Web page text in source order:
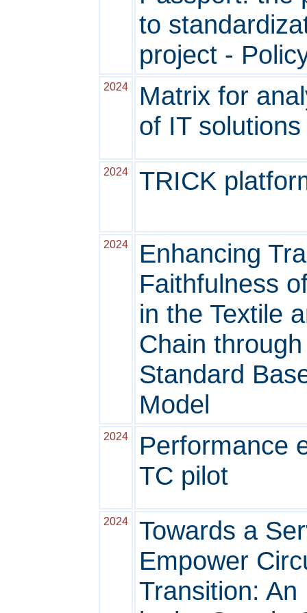
to
project -
2024
Matrix for
of IT
2024 TRICK
2024
Enhancing
Faithfulness
in the Textile
Chain
Standard
Model
2024
Performance
TC pilot
2024
Towards a
Empower
Transition: An